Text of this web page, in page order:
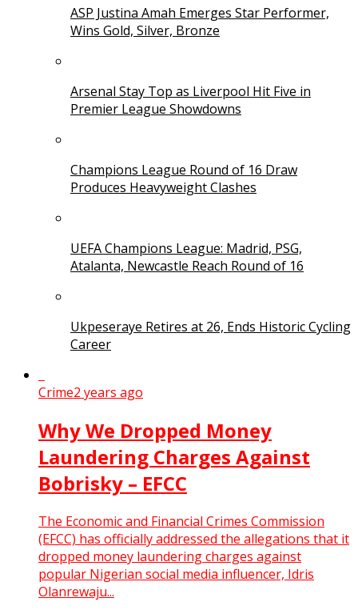
ASP Justina Amah Emerges Star Performer,
Wins Gold, Silver, Bronze
Arsenal Stay Top as Liverpool Hit Five in
Premier League Showdowns
Champions League Round of 16 Draw
Produces Heavyweight Clashes
UEFA Champions League: Madrid, PSG,
Atalanta, Newcastle Reach Round of 16
Ukpeseraye Retires at 26, Ends Historic Cycling
Career
Crime2 years ago
Why We Dropped Money
Laundering Charges Against
Bobrisky – EFCC
The Economic and Financial Crimes Commission
(EFCC) has officially addressed the allegations that it
dropped money laundering charges against
popular Nigerian social media influencer, Idris
Olanrewaju...